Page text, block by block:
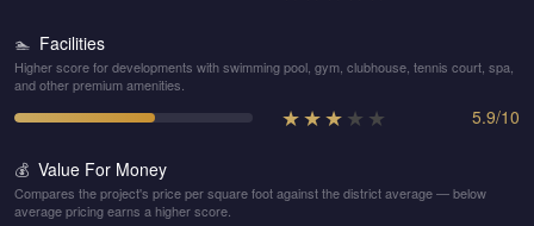
🏊 Facilities
Higher score for developments with swimming pool, gym, clubhouse, tennis court, spa,
and other premium amenities.
★★★★ ★ 5.9/10
💰 Value For Money
Compares the project's price per square foot against the district average — below
average pricing earns a higher score.